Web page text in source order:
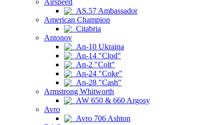
Airspeed
AS.57 Ambassador
American Champion
Citabria
Antonov
An-10 Ukraina
An-14 "Clod"
An-2 "Colt"
An-24 "Coke"
An-28 "Cash"
Armstrong Whitworth
AW 650 & 660 Argosy
Avro
Avro 706 Ashton